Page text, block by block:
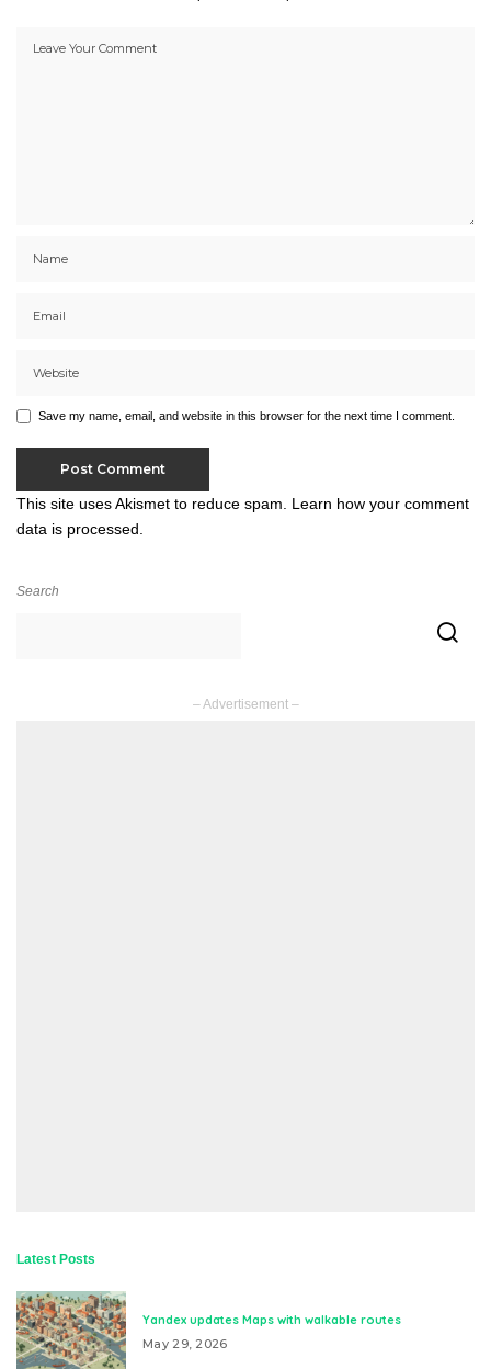
Save my name, email, and website in this browser for the next time I comment.
This site uses Akismet to reduce spam. Learn how your comment
data is processed.
Search
– Advertisement –
Latest Posts
Yandex updates Maps with walkable routes
May 29, 2026